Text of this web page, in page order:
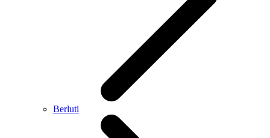
Berluti